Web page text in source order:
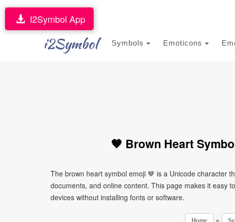
i2Symbol Symbols Emoticons
I2Symbol App
🤎 Brown Heart
The brown heart symbol emoji 🤎 is a Unicode character
documents, and online content. This page makes it easy
devices without installing fonts or software.
Home »